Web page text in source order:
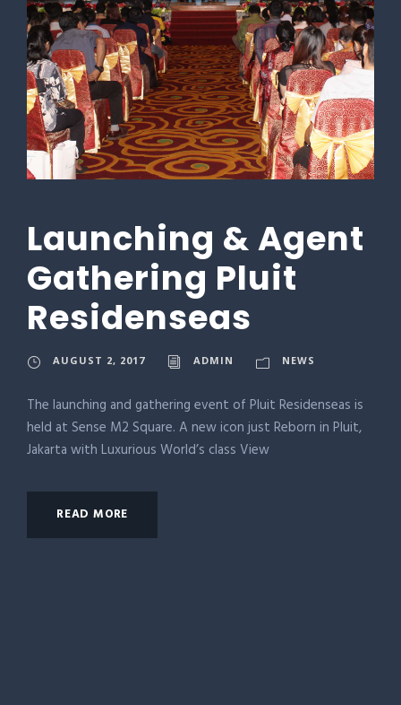
Launching & Agent
Gathering Pluit
Residenseas
AUGUST 2, 2017 ADMIN NEWS
The launching and gathering event of Pluit Residenseas is
held at Sense M2 Square. A new icon just Reborn in Pluit,
Jakarta with Luxurious World’s class View
READ MORE